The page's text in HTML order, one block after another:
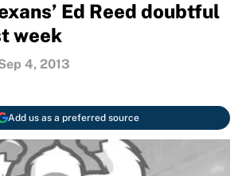
Ed Reed doubtful
week
4, 2013
Add us as a preferred source